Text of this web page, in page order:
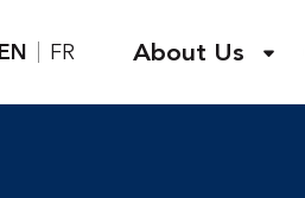
EN FR About Us